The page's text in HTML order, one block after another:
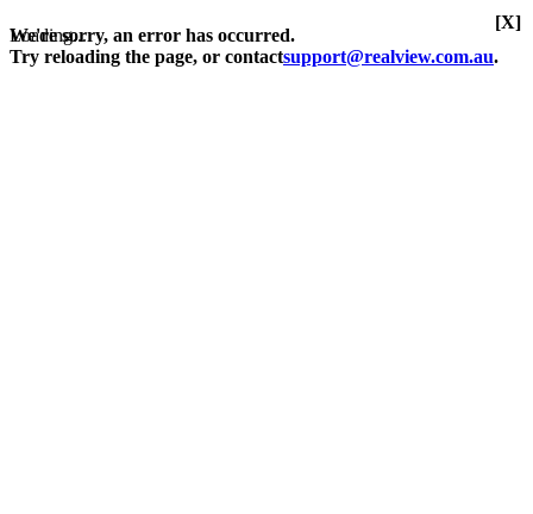
Loading...
We're sorry, an error has occurred.
Try reloading the page, or contactsupport@realview.com.au.
[X]